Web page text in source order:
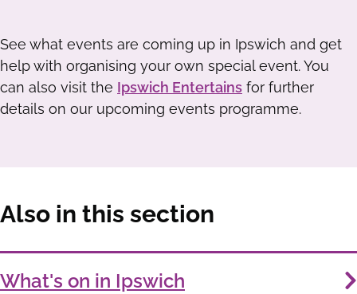
See what events are coming up in Ipswich and get
help with organising your own special event. You
can also visit the Ipswich Entertains for further
details on our upcoming events programme.
Also in this section
Services
What's on in Ipswich